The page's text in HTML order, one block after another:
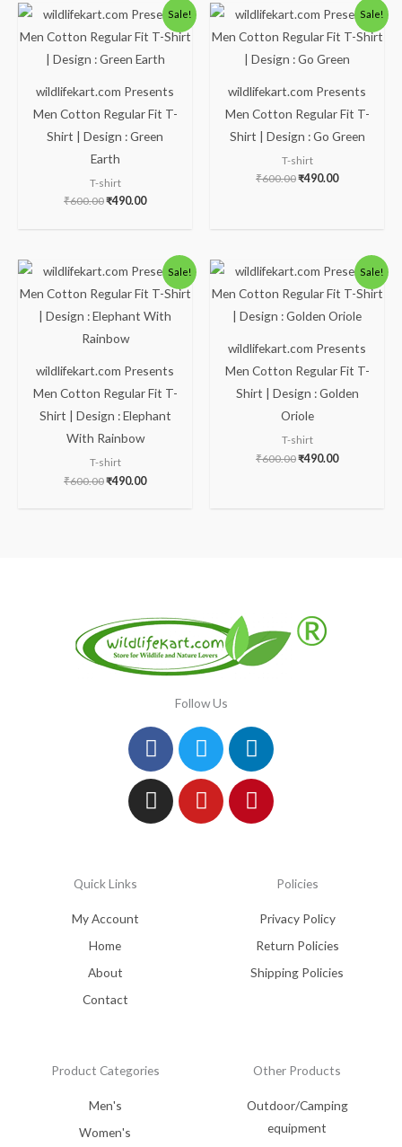
Sale!
wildlifekart.com Presents
Men Cotton Regular Fit T-
Shirt | Design : Green
Earth
T-shirt
₹600.00
Original
price
was:
₹490.00
Current
price
is:
Sale!
wildlifekart.com Presents
Men Cotton Regular Fit T-
Shirt | Design : Go Green
T-shirt
₹600.00
Original
price
was:
₹490.00
Current
price
is:
Sale!
wildlifekart.com Presents
Men Cotton Regular Fit T-
Shirt | Design : Elephant
With Rainbow
T-shirt
₹600.00
Original
price
was:
₹600.00.
₹490.00
Current
price
is:
₹490.00.
Sale!
wildlifekart.com Presents
Men Cotton Regular Fit T-
Shirt | Design : Golden
Oriole
T-shirt
₹600.00
Original
price
was:
₹600.00.
₹490.00
Current
price
is:
₹490.00.
Follow Us
Facebook
TwitterLinkedin
Instagram
YoutubePinterest
Quick Links
My Account
Home
About
Contact
Policies
Privacy Policy
Return Policies
Shipping Policies
Product Categories
Men's
Women's
Other Products
Outdoor/Camping
equipment